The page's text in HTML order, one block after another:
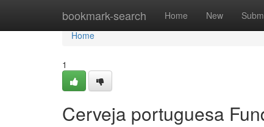
bookmark-search Home New
Home
Home
1
Cerveja portuguesa